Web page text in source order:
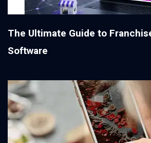
The Ultimate Guide to
Software